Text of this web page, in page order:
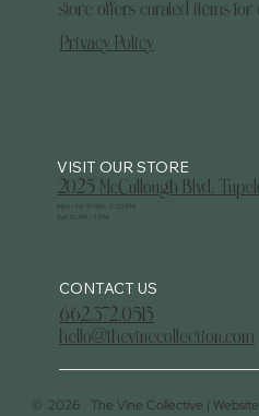
© 2026 The Vine Collective |
CONTACT US
662.372.0515
hello@thevinecollection.com
2025 McCullough Blvd.
Mon - Fri: 10 AM - 5:30 PM
Sat: 10 AM - 3 PM
store offers curated items for
Privacy Policy